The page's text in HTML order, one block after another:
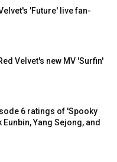
'Future' live fan-
Velvet's new MV 'Surfin'
6 ratings of 'Spooky
Yang Sejong, and